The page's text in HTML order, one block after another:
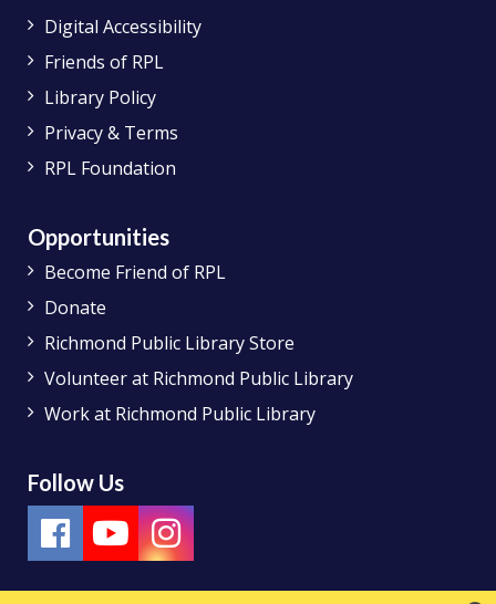
Digital Accessibility
Friends of RPL
Library Policy
Privacy & Terms
RPL Foundation
Opportunities
Become Friend of RPL
Donate
Richmond Public Library Store
Volunteer at Richmond Public Library
Work at Richmond Public Library
Follow Us